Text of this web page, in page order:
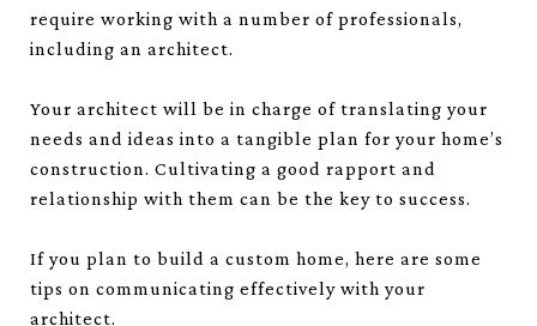
require working with a number of professionals,
including an architect.
Your architect will be in charge of translating your
needs and ideas into a tangible plan for your home’s
construction. Cultivating a good rapport and
relationship with them can be the key to success.
If you plan to build a custom home, here are some
tips on communicating effectively with your
architect.